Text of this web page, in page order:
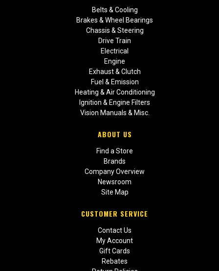
Belts & Cooling
Brakes & Wheel Bearings
Chassis & Steering
Drive Train
Electrical
Engine
Exhaust & Clutch
Fuel & Emission
Heating & Air Conditioning
Ignition & Engine Filters
Vision Manuals & Misc.
ABOUT US
Find a Store
Brands
Company Overview
Newsroom
Site Map
CUSTOMER SERVICE
Contact Us
My Account
Gift Cards
Rebates